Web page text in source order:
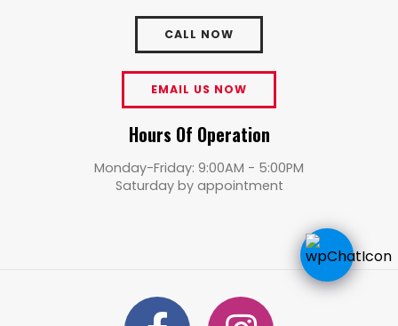
CALL NOW
EMAIL US NOW
Hours Of Operation
Monday-Friday: 9:00AM - 5:00PM
Saturday by appointment